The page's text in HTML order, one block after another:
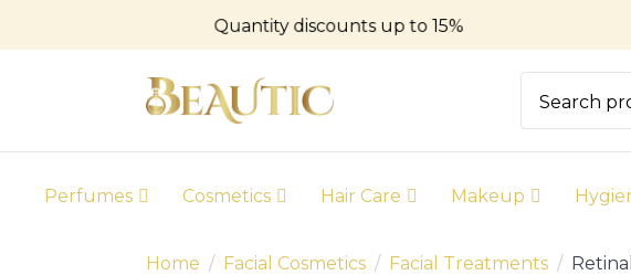
Quantity discounts up to 15%
Perfumes Cosmetics Hair Care Makeup
Home Facial Cosmetics Facial Treatments